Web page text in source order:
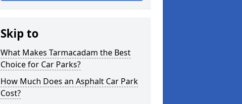
Skip to
What Makes Tarmacadam the Best
Choice for Car Parks?
How Much Does an Asphalt Car Park
Cost?